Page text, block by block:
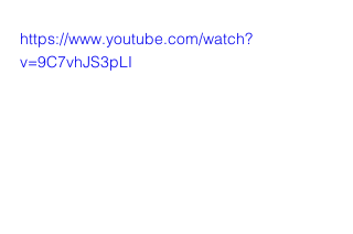
https://www.youtube.com/watch?
v=9C7vhJS3pLI